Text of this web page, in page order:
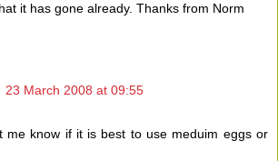
it has gone already. Thanks from Norm
23 March 2008 at 09:55
me know if it is best to use meduim eggs or